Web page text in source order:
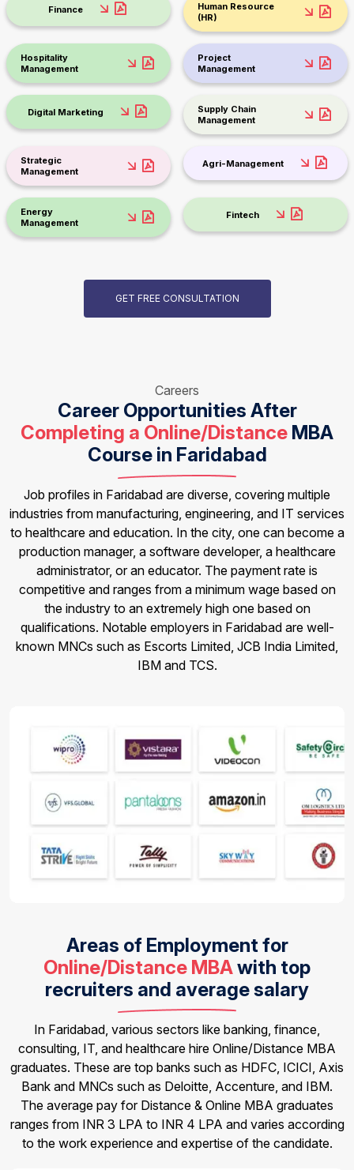
Finance
Human Resource
(HR)
Hospitality
Management
Project
Management
Digital Marketing
Supply Chain
Management
Strategic
Management
Agri-Management
Energy
Management
Fintech
GET FREE CONSULTATION
Careers
Career Opportunities After
Completing a Online/Distance MBA
Course in Faridabad
Job profiles in Faridabad are diverse, covering multiple
industries from manufacturing, engineering, and IT services
to healthcare and education. In the city, one can become a
production manager, a software developer, a healthcare
administrator, or an educator. The payment rate is
competitive and ranges from a minimum wage based on
the industry to an extremely high one based on
qualifications. Notable employers in Faridabad are well-
known MNCs such as Escorts Limited, JCB India Limited,
IBM and TCS.
Areas of Employment for
Online/Distance MBAwith top
recruiters and average salary
In Faridabad, various sectors like banking, finance,
consulting, IT, and healthcare hire Online/Distance MBA
graduates. These are top banks such as HDFC, ICICI, Axis
Bank and MNCs such as Deloitte, Accenture, and IBM.
The average pay for Distance & Online MBA graduates
ranges from INR 3 LPA to INR 4 LPA and varies according
to the work experience and expertise of the candidate.